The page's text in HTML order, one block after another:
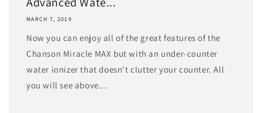
MARCH 7, 2019
Now you can enjoy all of the great features of the
Chanson Miracle MAX but with an under-counter
water ionizer that doesn't clutter your counter. All
you will see above...